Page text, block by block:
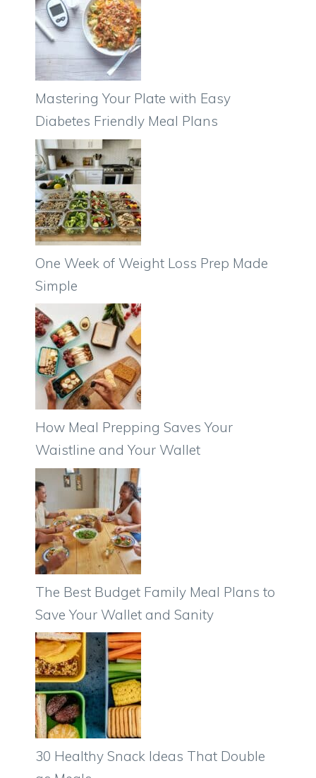
Mastering Your Plate with Easy
Diabetes Friendly Meal Plans
One Week of Weight Loss Prep Made
Simple
How Meal Prepping Saves Your
Waistline and Your Wallet
The Best Budget Family Meal Plans to
Save Your Wallet and Sanity
30 Healthy Snack Ideas That Double